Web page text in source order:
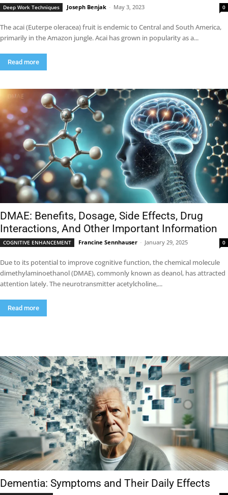
Deep Work Techniques Joseph Benjak - May 3, 2023 0
The acai (Euterpe oleracea) fruit is endemic to Central and South America,
primarily in the Amazon jungle. Acai has grown in popularity as a...
Read more
DMAE: Benefits, Dosage, Side Effects, Drug
Interactions, And Other Important Information
COGNITIVE ENHANCEMENT Francine Sennhauser - January 29, 2025 0
Due to its potential to improve cognitive function, the chemical molecule
dimethylaminoethanol (DMAE), commonly known as deanol, has attracted
attention lately. The neurotransmitter acetylcholine,...
Read more
Dementia: Symptoms and Their Daily Effects